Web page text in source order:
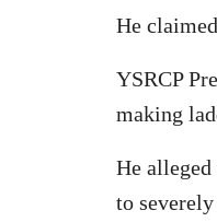
He
YSRCP
making
He
to